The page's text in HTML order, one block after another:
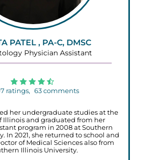
PATEL , PA-C, DMSC
Physician Assistant
ratings, 63 comments
her undergraduate studies at the
Illinois and graduated from her
program in 2008 at Southern
In 2021, she returned to school and
of Medical Sciences also from
Illinois University.